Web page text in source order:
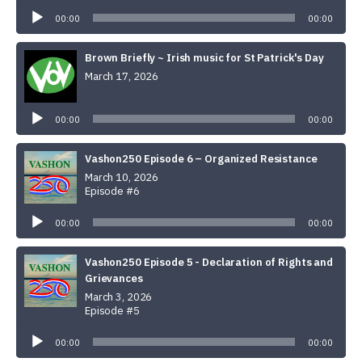
Player
00:00 00:00
Brown Briefly ~ Irish music for St Patrick's Day
March 17, 2026
00:00 00:00
Vashon250 Episode 6 – Organized Resistance
March 10, 2026
Episode #6
Player
00:00 00:00
Vashon250 Episode 5 - Declaration of Rights and
Grievances
March 3, 2026
Episode #5
Player
00:00 00:00